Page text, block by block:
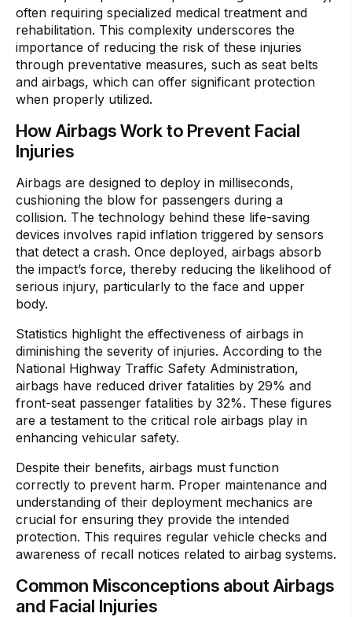
often requiring specialized medical treatment and
rehabilitation. This complexity underscores the
importance of reducing the risk of these injuries
through preventative measures, such as seat belts
and airbags, which can offer significant protection
when properly utilized.
How Airbags Work to Prevent Facial
Injuries
Airbags are designed to deploy in milliseconds,
cushioning the blow for passengers during a
collision. The technology behind these life-saving
devices involves rapid inflation triggered by sensors
that detect a crash. Once deployed, airbags absorb
the impact’s force, thereby reducing the likelihood of
serious injury, particularly to the face and upper
body.
Statistics highlight the effectiveness of airbags in
diminishing the severity of injuries. According to the
National Highway Traffic Safety Administration,
airbags have reduced driver fatalities by 29% and
front-seat passenger fatalities by 32%. These figures
are a testament to the critical role airbags play in
enhancing vehicular safety.
Despite their benefits, airbags must function
correctly to prevent harm. Proper maintenance and
understanding of their deployment mechanics are
crucial for ensuring they provide the intended
protection. This requires regular vehicle checks and
awareness of recall notices related to airbag systems.
Common Misconceptions about Airbags
and Facial Injuries